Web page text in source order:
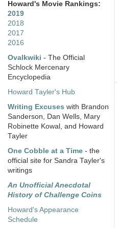
Howard's Movie Rankings:
2019
2018
2017
2016
Ovalkwiki - The Official
Schlock Mercenary
Encyclopedia
Howard Tayler's Hub
Writing Excuses with Brandon
Sanderson, Dan Wells, Mary
Robinette Kowal, and Howard
Tayler
One Cobble at a Time - the
official site for Sandra Tayler's
writings
An Unofficial Anecdotal
History of Challenge Coins
Howard's Appearance
Schedule